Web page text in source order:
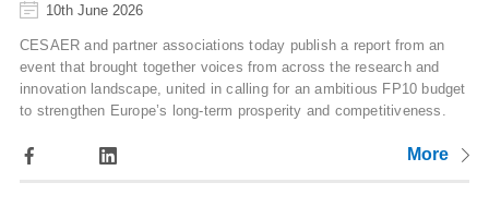
10th June 2026
CESAER and partner associations today publish a report from an
event that brought together voices from across the research and
innovation landscape, united in calling for an ambitious FP10 budget
to strengthen Europe’s long-term prosperity and competitiveness.
More